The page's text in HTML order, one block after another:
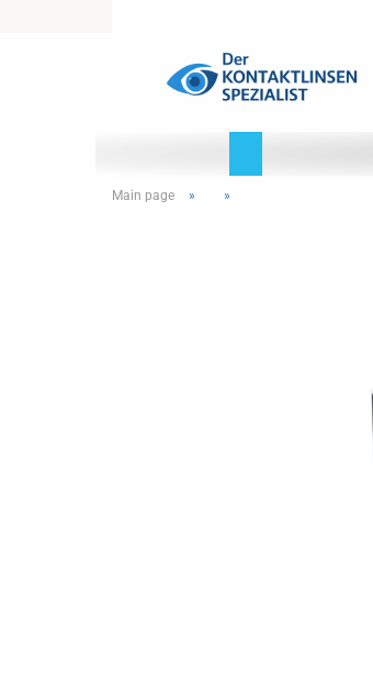
Main page » »